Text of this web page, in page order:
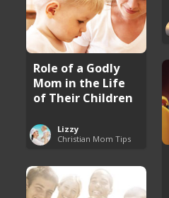
Role of a Godly
Mom in the Life
of Their Children
Lizzy
Christian Mom Tips